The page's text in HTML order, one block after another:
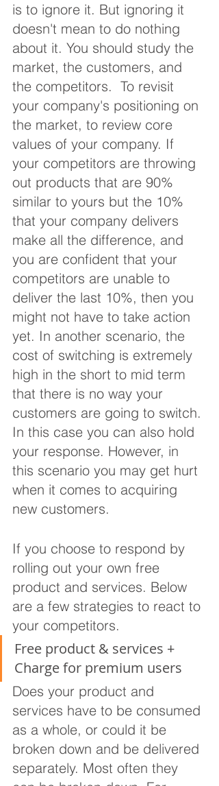
is to ignore it. But ignoring it
doesn't mean to do nothing
about it. You should study the
market, the customers, and
the competitors.  To revisit
your company's positioning on
the market, to review core
values of your company. If
your competitors are throwing
out products that are 90%
similar to yours but the 10%
that your company delivers
make all the difference, and
you are confident that your
competitors are unable to
deliver the last 10%, then you
might not have to take action
yet. In another scenario, the
cost of switching is extremely
high in the short to mid term
that there is no way your
customers are going to switch.
In this case you can also hold
your response. However, in
this scenario you may get hurt
when it comes to acquiring
new customers.
If you choose to respond by
rolling out your own free
product and services. Below
are a few strategies to react to
your competitors.
Free product & services +
Charge for premium users
Does your product and
services have to be consumed
as a whole, or could it be
broken down and be delivered
separately. Most often they